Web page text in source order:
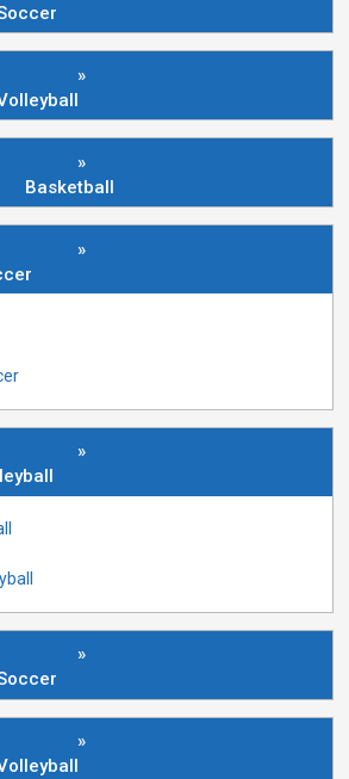
»
»
Basketball
»
»
»
»